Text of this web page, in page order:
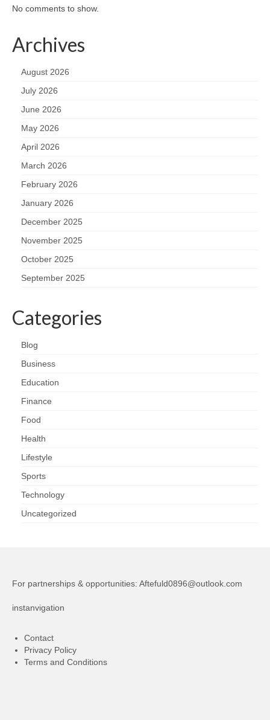
No comments to show.
Archives
August 2026
July 2026
June 2026
May 2026
April 2026
March 2026
February 2026
January 2026
December 2025
November 2025
October 2025
September 2025
Categories
Blog
Business
Education
Finance
Food
Health
Lifestyle
Sports
Technology
Uncategorized
For partnerships & opportunities: Aftefuld0896@outlook.com
instanvigation
Contact
Privacy Policy
Terms and Conditions